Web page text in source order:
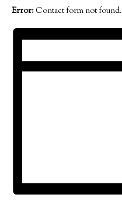
Error:Contact form not found.